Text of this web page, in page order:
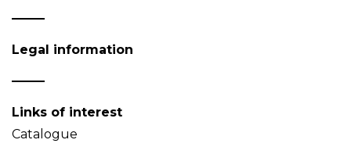
Legal information
Links of interest
Catalogue